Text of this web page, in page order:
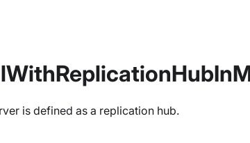
is defined as a replication hub.